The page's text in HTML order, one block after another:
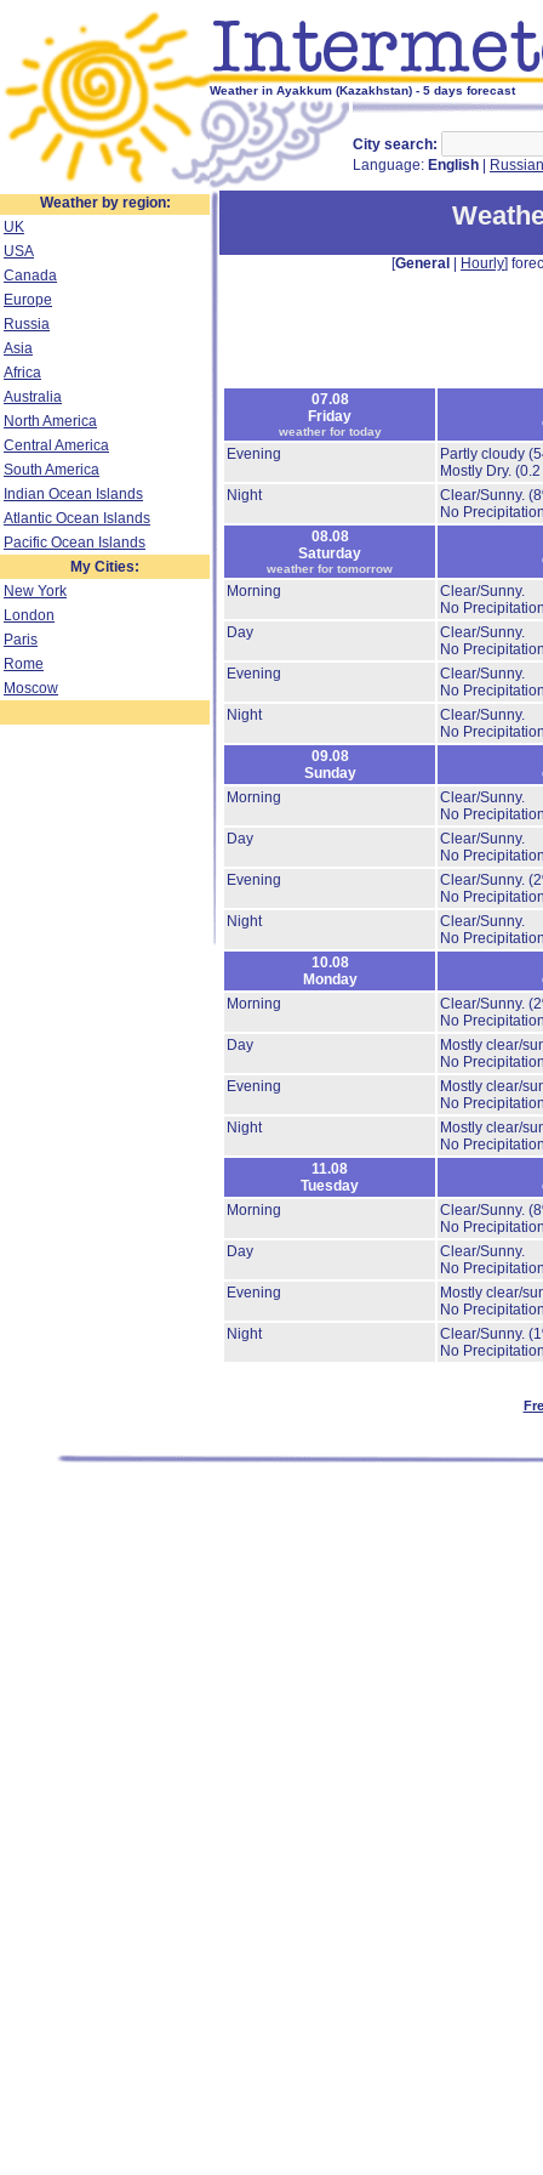
Weather in Ayakkum (Kazakhstan) - 5 days forecast
City search:
Language: English Russian
Weather by region:
UK
USA
Canada
Europe
Russia
Asia
Africa
Australia
North America
Central America
South America
Indian Ocean Islands
Atlantic Ocean Islands
Pacific Ocean Islands
My Cities:
New York
London
Paris
Rome
Moscow
[General Hourly]
07.08
Friday
weather for today
Evening
Partly cloudy
Mostly Dry. (0.2
Night
Clear/Sunny.
No
08.08
Saturday
weather for tomorrow
Morning
Clear/Sunny.
No
Day
Clear/Sunny.
No
Evening
Clear/Sunny.
No
Night
Clear/Sunny.
No
09.08
Sunday
Morning
Clear/Sunny.
No
Day
Clear/Sunny.
No
Evening
Clear/Sunny.
No
Night
Clear/Sunny.
No
10.08
Monday
Morning
Clear/Sunny.
No
Day
Mostly clear/
No
Evening
Mostly clear/
No
Night
Mostly clear/
No
11.08
Tuesday
Morning
Clear/Sunny.
No
Day
Clear/Sunny.
No
Evening
Mostly clear/
No
Night
Clear/Sunny.
No